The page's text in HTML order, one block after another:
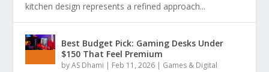
kitchen design represents a refined approach...
Best Budget Pick: Gaming Desks Under
$150 That Feel Premium
byAS Dhami | Feb 11, 2026 | Games & Digital